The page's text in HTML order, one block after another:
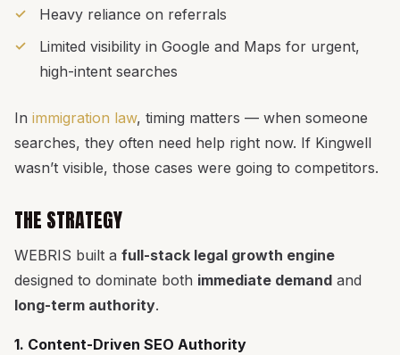
Heavy reliance on referrals
Limited visibility in Google and Maps for urgent,
high-intent searches
In immigration law, timing matters — when someone
searches, they often need help right now. If Kingwell
wasn’t visible, those cases were going to competitors.
THE STRATEGY
WEBRIS built a full-stack legal growth engine
designed to dominate both immediate demand and
long-term authority.
1. Content-Driven SEO Authority